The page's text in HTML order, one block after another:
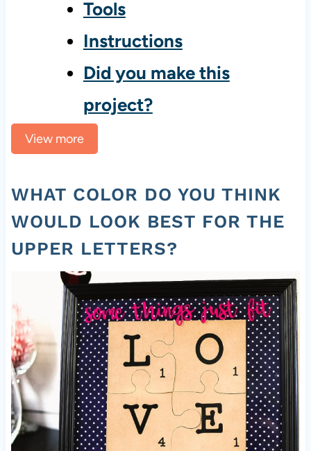
Tools
Instructions
Did you make this
project?
View more
WHAT COLOR DO YOU THINK
WOULD LOOK BEST FOR THE
UPPER LETTERS?